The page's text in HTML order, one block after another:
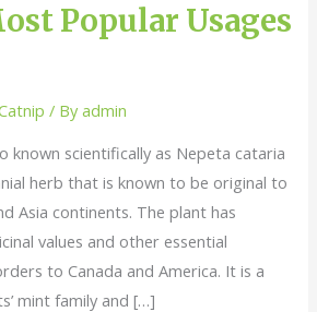
Popular Usages
/ Byadmin
known scientifically as Nepeta cataria
herb that is known to be original to
Asia continents. The plant has
values and other essential
to Canada and America. It is a
mint family and […]